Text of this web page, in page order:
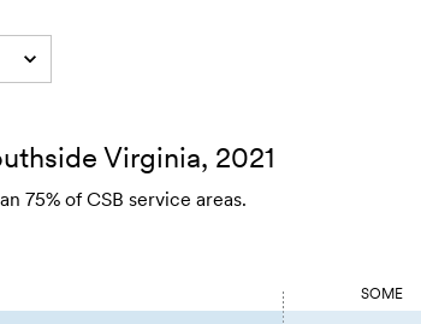
Virginia, 2021
75% of CSB service areas.
SOME